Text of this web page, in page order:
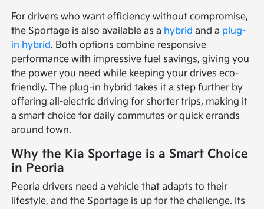
For drivers who want efficiency without compromise,
the Sportage is also available as a hybrid and a plug-
in hybrid. Both options combine responsive
performance with impressive fuel savings, giving you
the power you need while keeping your drives eco-
friendly. The plug-in hybrid takes it a step further by
offering all-electric driving for shorter trips, making it
a smart choice for daily commutes or quick errands
around town.
Why the Kia Sportage is a Smart Choice
in Peoria
Peoria drivers need a vehicle that adapts to their
lifestyle, and the Sportage is up for the challenge. Its